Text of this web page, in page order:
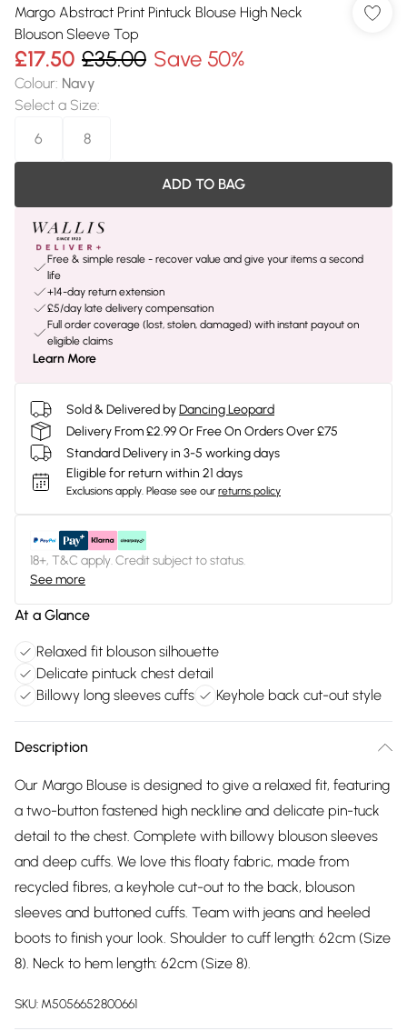
Margo Abstract Print Pintuck Blouse High Neck
Blouson Sleeve Top
£17.50 £35.00 Save 50%
Colour: Navy
Select a Size:
6
8
ADD TO BAG
Free & simple resale - recover value and give your items a second
life
+14-day return extension
£5/day late delivery compensation
Full order coverage (lost, stolen, damaged) with instant payout on
eligible claims
Learn More
Sold & Delivered byDancing Leopard
Delivery From £2.99 Or Free On Orders Over £75
Standard Delivery in 3-5 working days
Eligible for return within 21 days
Exclusions apply. Please see our returns policy
18+, T&C apply. Credit subject to status.
See more
At a Glance
Relaxed fit blouson silhouette
Delicate pintuck chest detail
Billowy long sleeves cuffs
Keyhole back cut-out style
Description
Our Margo Blouse is designed to give a relaxed fit, featuring
a two-button fastened high neckline and delicate pin-tuck
detail to the chest. Complete with billowy blouson sleeves
and deep cuffs. We love this floaty fabric, made from
recycled fibres, a keyhole cut-out to the back, blouson
sleeves and buttoned cuffs. Team with jeans and heeled
boots to finish your look. Shoulder to cuff length: 62cm (Size
8). Neck to hem length: 62cm (Size 8).
SKU: M5056652800661